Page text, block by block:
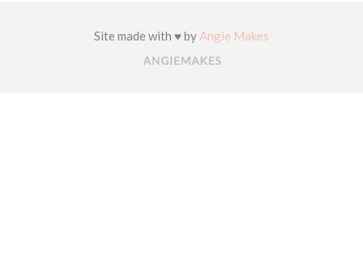
Site made with ♥ by Angie Makes